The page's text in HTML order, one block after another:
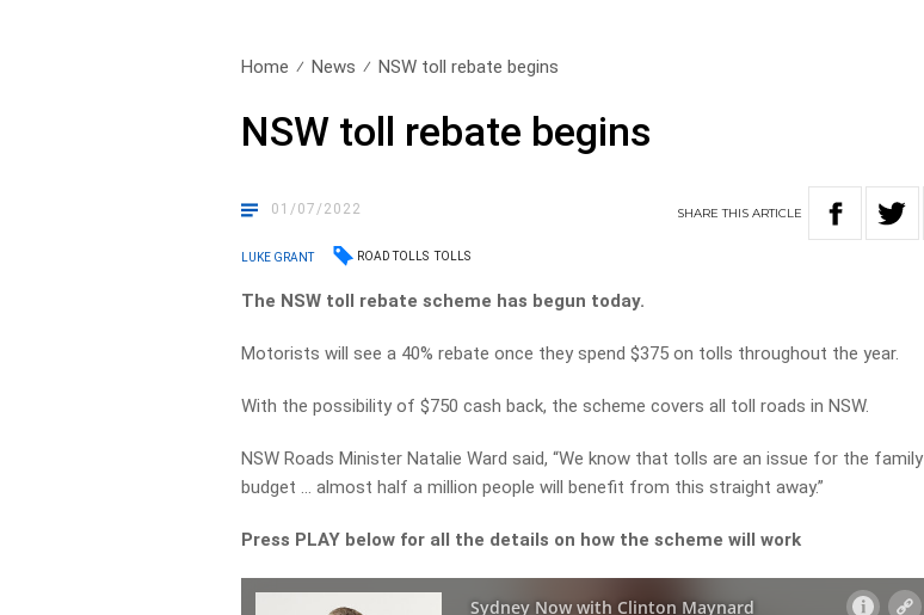
Home News NSW toll rebate begins
NSW toll rebate begins
01/07/2022 SHARETHISARTICLE
LUKE GRANT ROAD TOLLS TOLLS
The NSW toll rebate scheme has begun today.
Motorists will see a 40% rebate once they spend $375 on tolls throughout the year.
With the possibility of $750 cash back, the scheme covers all toll roads in NSW.
NSW Roads Minister Natalie Ward said, “We know that tolls are an issue for the family
budget … almost half a million people will benefit from this straight away.”
Press PLAY below for all the details on how the scheme will work